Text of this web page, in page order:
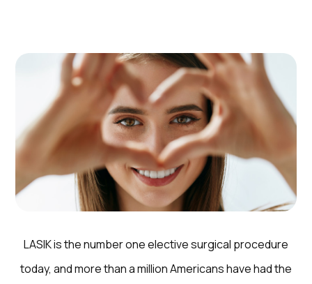
LASIK is the number one elective surgical procedure
today, and more than a million Americans have had the